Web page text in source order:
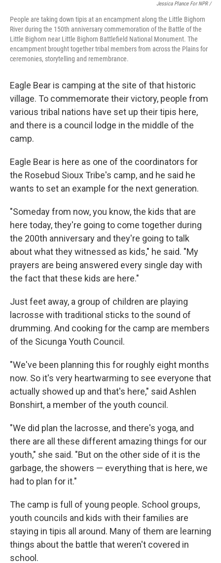
Jessica Plance For NPR /
People are taking down tipis at an encampment along the Little Bighorn
River during the 150th anniversary commemoration of the Battle of the
Little Bighorn near Little Bighorn Battlefield National Monument. The
encampment brought together tribal members from across the Plains for
ceremonies, storytelling and remembrance.
Eagle Bear is camping at the site of that historic
village. To commemorate their victory, people from
various tribal nations have set up their tipis here,
and there is a council lodge in the middle of the
camp.
Eagle Bear is here as one of the coordinators for
the Rosebud Sioux Tribe's camp, and he said he
wants to set an example for the next generation.
"Someday from now, you know, the kids that are
here today, they're going to come together during
the 200th anniversary and they're going to talk
about what they witnessed as kids," he said. "My
prayers are being answered every single day with
the fact that these kids are here."
Just feet away, a group of children are playing
lacrosse with traditional sticks to the sound of
drumming. And cooking for the camp are members
of the Sicunga Youth Council.
"We've been planning this for roughly eight months
now. So it's very heartwarming to see everyone that
actually showed up and that's here," said Ashlen
Bonshirt, a member of the youth council.
"We did plan the lacrosse, and there's yoga, and
there are all these different amazing things for our
youth," she said. "But on the other side of it is the
garbage, the showers — everything that is here, we
had to plan for it."
The camp is full of young people. School groups,
youth councils and kids with their families are
staying in tipis all around. Many of them are learning
things about the battle that weren't covered in
school.